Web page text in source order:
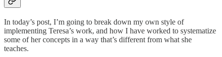
In today’s post, I’m going to break down my own style of
implementing Teresa’s work, and how I have worked to systematize
some of her concepts in a way that’s different from what she
teaches.